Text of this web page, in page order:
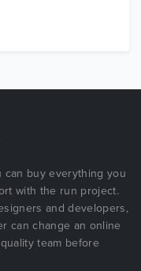
can buy everything you
with the run project.
and developers,
can change an online
team before